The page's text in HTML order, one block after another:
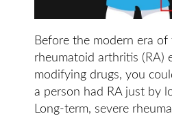
Before the modern era of
rheumatoid arthritis (RA)
modifying drugs, you
a person had RA just by
Long-term, severe